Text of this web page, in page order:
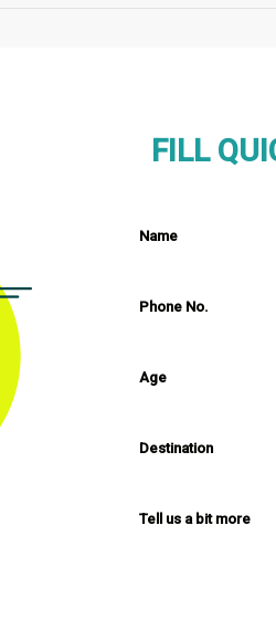
FILL
Name
Phone No.
Age
Destination
Tell us a bit more